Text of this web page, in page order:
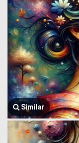
Similar